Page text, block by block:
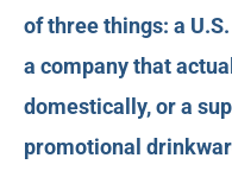
of three things: a
a company that
domestically, or a
promotional